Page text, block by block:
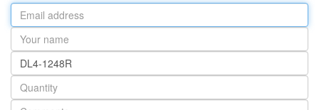
Email
address
Your
name
Part
number
Quantity